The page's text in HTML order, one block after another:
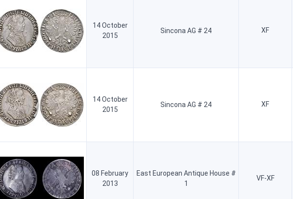
14 October
2015
Sincona AG # 24 XF
14 October
2015
Sincona AG # 24 XF
08 February
2013
East European Antique House #
1
VF-XF